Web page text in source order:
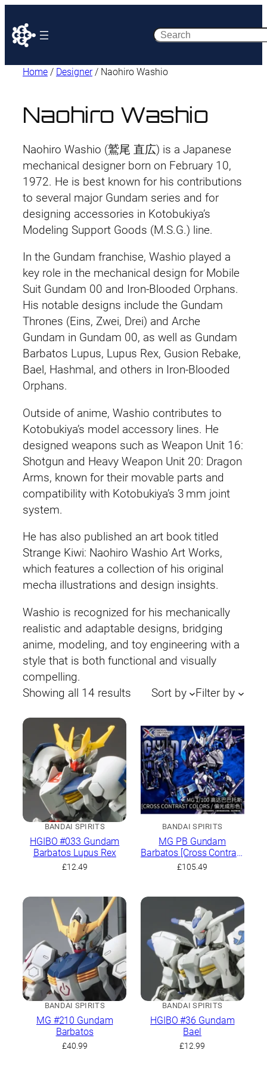
Search
Home / Designer/ Naohiro Washio
Naohiro Washio
Naohiro Washio (鷲尾 直広) is a Japanese
mechanical designer born on February 10,
1972. He is best known for his contributions
to several major Gundam series and for
designing accessories in Kotobukiya’s
Modeling Support Goods (M.S.G.) line.
In the Gundam franchise, Washio played a
key role in the mechanical design for Mobile
Suit Gundam 00 and Iron-Blooded Orphans.
His notable designs include the Gundam
Thrones (Eins, Zwei, Drei) and Arche
Gundam in Gundam 00, as well as Gundam
Barbatos Lupus, Lupus Rex, Gusion Rebake,
Bael, Hashmal, and others in Iron-Blooded
Orphans.
Outside of anime, Washio contributes to
Kotobukiya’s model accessory lines. He
designed weapons such as Weapon Unit 16:
Shotgun and Heavy Weapon Unit 20: Dragon
Arms, known for their movable parts and
compatibility with Kotobukiya’s 3 mm joint
system.
He has also published an art book titled
Strange Kiwi: Naohiro Washio Art Works,
which features a collection of his original
mecha illustrations and design insights.
Washio is recognized for his mechanically
realistic and adaptable designs, bridging
anime, modeling, and toy engineering with a
style that is both functional and visually
compelling.
Showing all 14 results Sorted
latest
Sort by Filter by
BANDAI SPIRITS
HGIBO #033 Gundam
Barbatos Lupus Rex
£12.49
BANDAI SPIRITS
MG PB Gundam
Barbatos [Cross Contrast
Colors / Polarized
£105.49
BANDAI SPIRITS
MG #210 Gundam
Barbatos
£40.99
BANDAI SPIRITS
HGIBO #36 Gundam
Bael
£12.99